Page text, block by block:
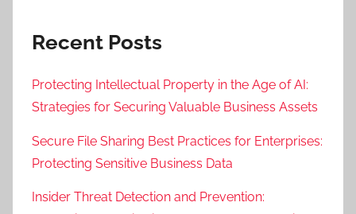
Recent Posts
Protecting Intellectual Property in the Age of AI:
Strategies for Securing Valuable Business Assets
Secure File Sharing Best Practices for Enterprises:
Protecting Sensitive Business Data
Insider Threat Detection and Prevention: